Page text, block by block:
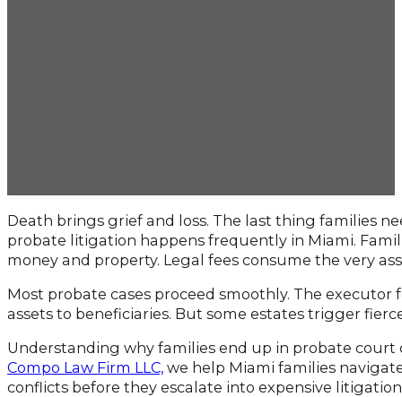
Death brings grief and loss. The last thing families
probate litigation happens frequently in Miami.
money and property. Legal fees consume the very
Most probate cases proceed smoothly. The
assets to beneficiaries. But some estates trigger
Understanding why families end up in probate court
Compo Law Firm LLC, we help Miami families
conflicts before they escalate into expensive